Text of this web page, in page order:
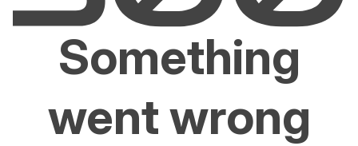
Something
went wrong